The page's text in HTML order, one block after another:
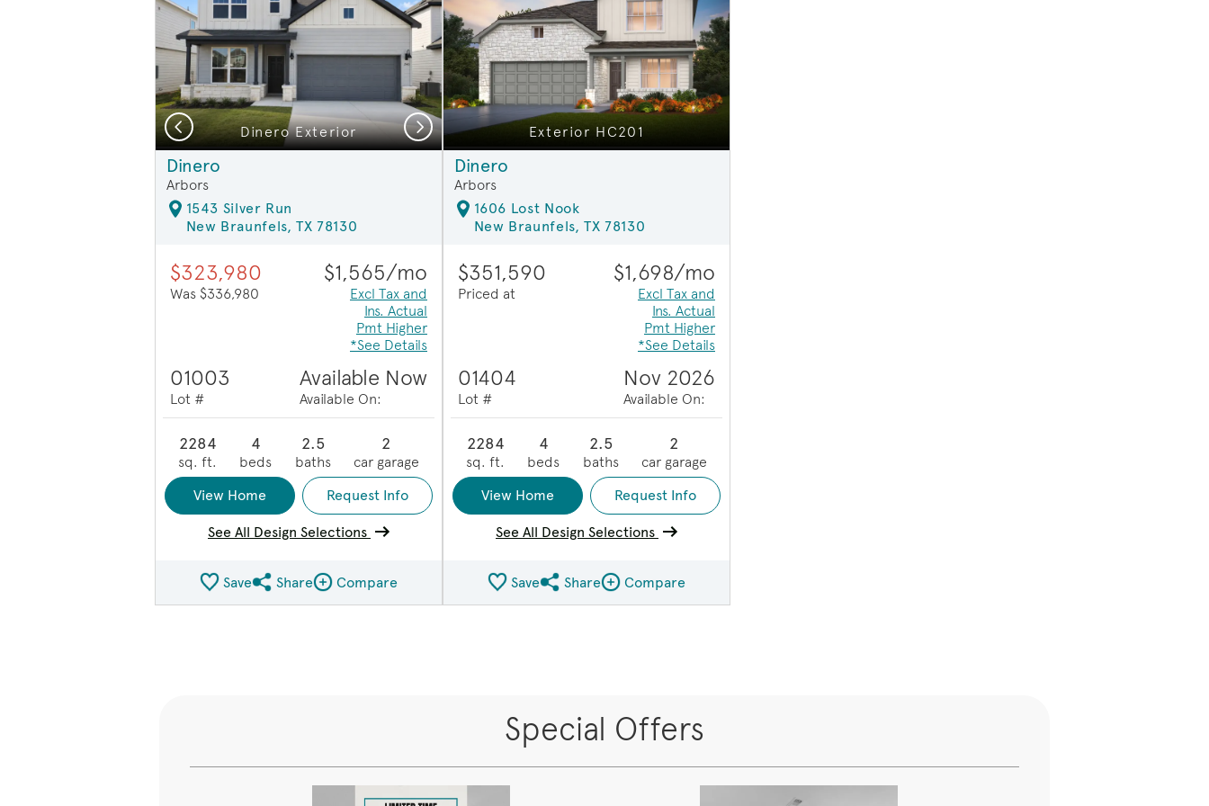
Dinero Exterior Open Kitchen
Previous Next
Dinero
Arbors
1543 Silver Run
New Braunfels, TX 78130
$323,980
Was $336,980
$1,565/mo
Excl Tax and
Ins. Actual
Pmt Higher
*See Details
01003
Lot #
Available Now
Available On:
2284
sq. ft.
4
beds
2.5
baths
2
car garage
View Home
Request Info
See All Design Selections
SaveShare QMI
ShareCompare Image
Compare
Exterior HC201 Exterior HC201
Dinero
Arbors
1606 Lost Nook
New Braunfels, TX 78130
$351,590
Priced at
$1,698/mo
Excl Tax and
Ins. Actual
Pmt Higher
*See Details
01404
Lot #
Nov 2026
Available On:
2284
sq. ft.
4
beds
2.5
baths
2
car garage
View Home
Request Info
See All Design Selections
SaveShare QMI
ShareCompare Image
Compare
Special Offers